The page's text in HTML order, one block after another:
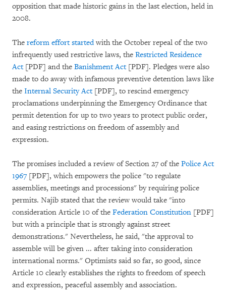
opposition that made historic gains in the last election, held in
2008.
The reform effort startedwith the October repeal of the two
infrequently used restrictive laws, the Restricted Residence
Act[PDF] and the Banishment Act[PDF]. Pledges were also
made to do away with infamous preventive detention laws like
the Internal Security Act[PDF], to rescind emergency
proclamations underpinning the Emergency Ordinance that
permit detention for up to two years to protect public order,
and easing restrictions on freedom of assembly and
expression.
The promises included a review of Section 27 of the Police Act
1967 [PDF], which empowers the police "to regulate
assemblies, meetings and processions" by requiring police
permits. Najib stated that the review would take "into
consideration Article 10 of the Federation Constitution [PDF]
but with a principle that is strongly against street
demonstrations." Nevertheless, he said, "the approval to
assemble will be given ... after taking into consideration
international norms." Optimists said so far, so good, since
Article 10 clearly establishes the rights to freedom of speech
and expression, peaceful assembly and association.